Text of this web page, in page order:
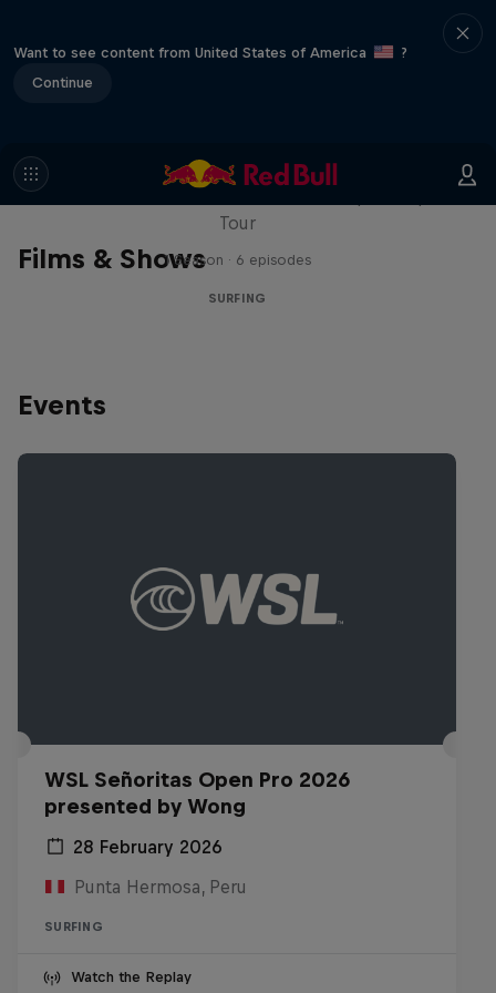
Want to see content from United States of America
?
Continue
Films & Shows
WSL Replay
Tour
1 Season · 6 episodes
SURFING
Events
WSL Señoritas Open Pro 2026
presented by Wong
28 February 2026
Punta Hermosa, Peru
SURFING
Watch the Replay